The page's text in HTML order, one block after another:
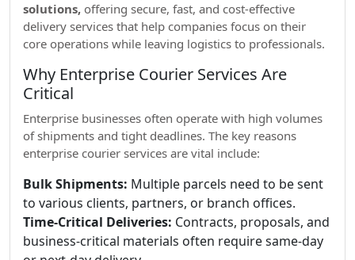
solutions, offering secure, fast, and cost-effective
delivery services that help companies focus on their
core operations while leaving logistics to professionals.
Why Enterprise Courier Services Are
Critical
Enterprise businesses often operate with high volumes
of shipments and tight deadlines. The key reasons
enterprise courier services are vital include:
Bulk Shipments: Multiple parcels need to be sent
to various clients, partners, or branch offices.
Time-Critical Deliveries: Contracts, proposals, and
business-critical materials often require same-day